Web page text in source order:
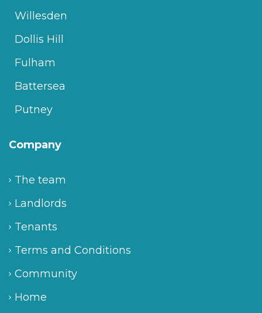
Willesden
Dollis Hill
Fulham
Battersea
Putney
Company
The team
Landlords
Tenants
Terms and Conditions
Community
Home